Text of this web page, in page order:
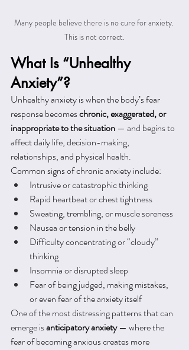
Many people believe there is no cure for anxiety.
This is not correct.
What Is “Unhealthy
Anxiety”?
Unhealthy anxiety is when the body’s fear
response becomes chronic, exaggerated, or
inappropriate to the situation — and begins to
affect daily life, decision-making,
relationships, and physical health.
Common signs of chronic anxiety include:
Intrusive or catastrophic thinking
Rapid heartbeat or chest tightness
Sweating, trembling, or muscle soreness
Nausea or tension in the belly
Difficulty concentrating or “cloudy”
thinking
Insomnia or disrupted sleep
Fear of being judged, making mistakes,
or even fear of the anxiety itself
One of the most distressing patterns that can
emerge is anticipatory anxiety — where the
fear of becoming anxious creates more